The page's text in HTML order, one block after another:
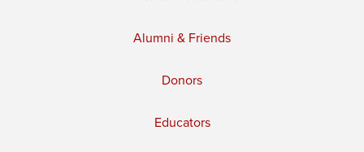
Alumni & Friends
Donors
Educators